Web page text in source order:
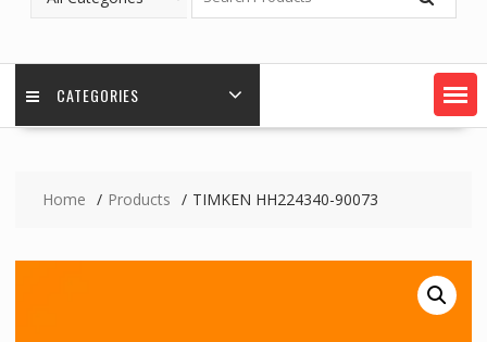
CATEGORIES
Home Products TIMKEN HH224340-90073